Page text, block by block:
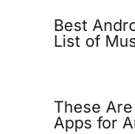
Best
List of
These
Apps for